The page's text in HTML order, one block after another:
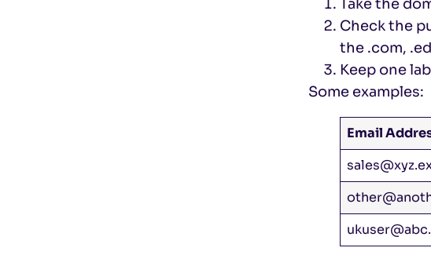
Take the
Check the
the .com,
Keep one
Some examples:
Email